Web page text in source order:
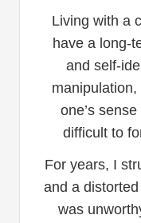
Living with a
have a long-
and self-
one’s
difficult to
For years, I
and a
was